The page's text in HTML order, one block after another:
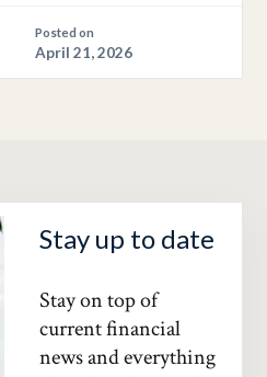
Posted on
April 21, 2026
Stay up to date
Stay on top of
current financial
news and everything